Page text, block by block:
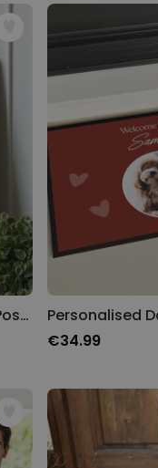
Personalised Pet Magazine Poster
€34.99